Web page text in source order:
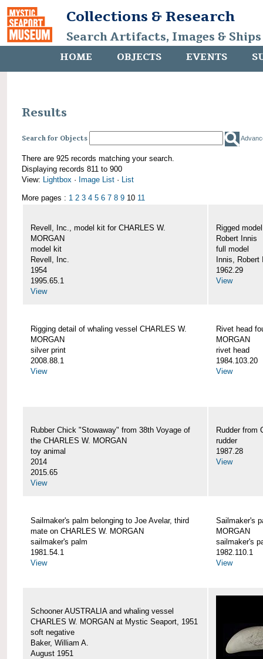
Collections & Research
Search Artifacts, Images &
HOME OBJECTS EVENTS
Results
Search for Objects
There are 925 records matching your search.
Displaying records 811 to 900
View: Lightbox · Image List · List
More pages : 1 2 3 4 5 6 7 8 9 10 11
Revell, Inc., model kit for CHARLES W.
MORGAN
model kit
Revell, Inc.
1954
1995.65.1
View
Rigged
Robert Innis
full model
Innis, Robert
1962.29
View
Rigging detail of whaling vessel CHARLES W.
MORGAN
silver print
2008.88.1
View
Rivet head
MORGAN
rivet head
1984.103.20
View
Rubber Chick "Stowaway" from 38th Voyage of
the CHARLES W. MORGAN
toy animal
2014
2015.65
View
Rudder from
rudder
1987.28
View
Sailmaker's palm belonging to Joe Avelar, third
mate on CHARLES W. MORGAN
sailmaker's palm
1981.54.1
View
Sailmaker's
MORGAN
sailmaker's
1982.110.1
View
Schooner AUSTRALIA and whaling vessel
CHARLES W. MORGAN at Mystic Seaport, 1951
soft negative
Baker, William A.
August 1951